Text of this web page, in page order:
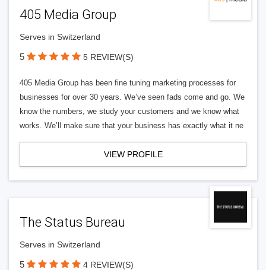
405 Media Group
Serves in Switzerland
5 5 REVIEW(S)
405 Media Group has been fine tuning marketing processes for
businesses for over 30 years. We’ve seen fads come and go. We
know the numbers, we study your customers and we know what
works. We’ll make sure that your business has exactly what it ne
VIEW PROFILE
The Status Bureau
Serves in Switzerland
5 4 REVIEW(S)